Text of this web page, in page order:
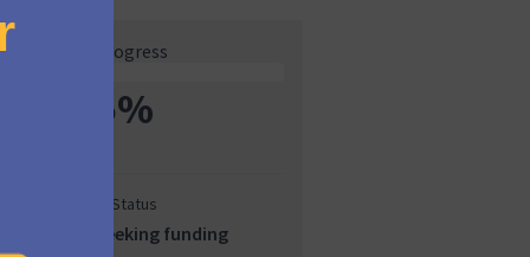
Progress
5%
Status
Seeking funding